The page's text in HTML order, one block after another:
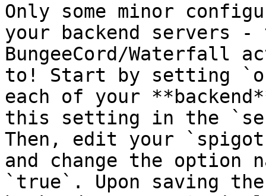
Only some minor
your backend servers -
BungeeCord/Waterfall
to! Start by setting
each of your
this setting in the
Then, edit your
and change the option
`true`. Upon saving